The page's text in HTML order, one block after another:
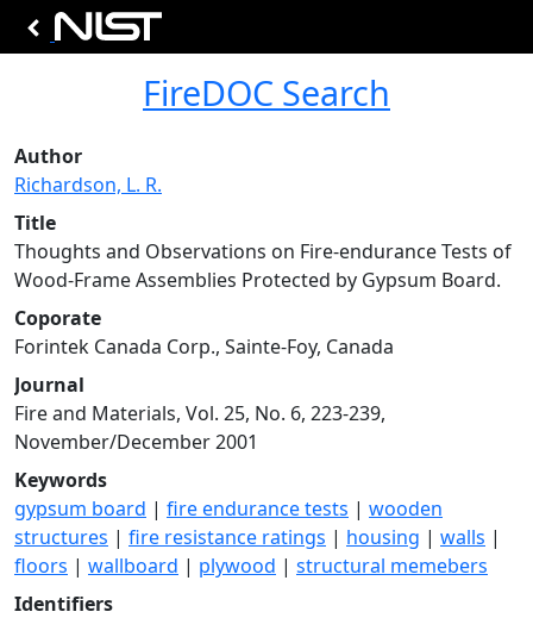
FireDOC Search
Author
Richardson, L. R.
Title
Thoughts and Observations on Fire-endurance Tests of
Wood-Frame Assemblies Protected by Gypsum Board.
Coporate
Forintek Canada Corp., Sainte-Foy, Canada
Journal
Fire and Materials, Vol. 25, No. 6, 223-239,
November/December 2001
Keywords
gypsum board | fire endurance tests | wooden
structures | fire resistance ratings | housing | walls |
floors | wallboard | plywood | structural memebers
Identifiers